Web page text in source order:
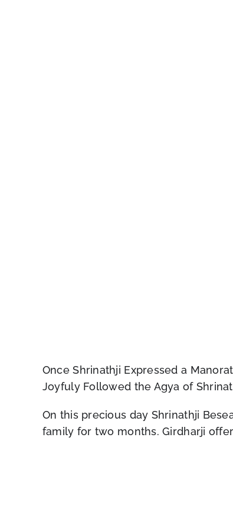
Once Shrinathji Expressed a
Joyfuly Followed the Agya of
On this precious day Shrinathji
family for two months. Girdharji